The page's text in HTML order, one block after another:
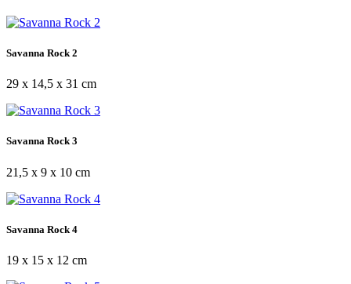
Savanna Rock 2
29 x 14,5 x 31 cm
Savanna Rock 3
21,5 x 9 x 10 cm
Savanna Rock 4
19 x 15 x 12 cm